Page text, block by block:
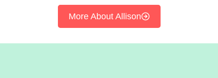
More About Allison